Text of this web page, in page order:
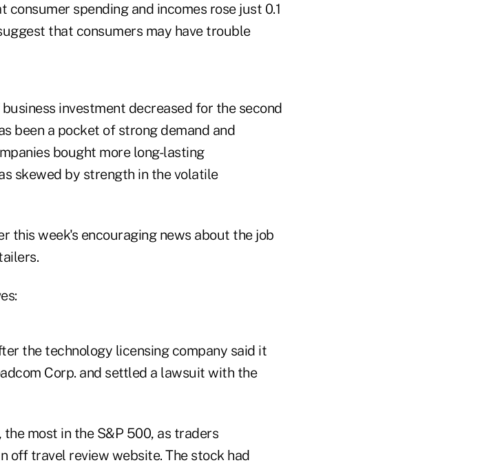
spending and incomes rose just 0.1
that consumers may have trouble
investment decreased for the second
been a pocket of strong demand and
bought more long-lasting
skewed by strength in the volatile
this week's encouraging news about the job
the technology licensing company said it
Corp. and settled a lawsuit with the
most in the S&P 500, as traders
off travel review website. The stock had